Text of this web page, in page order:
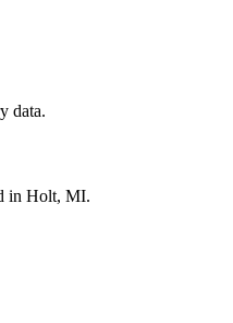
data.
in Holt, MI.